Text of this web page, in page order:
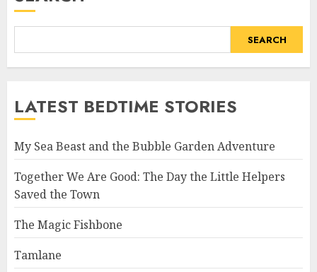
SEARCH
LATEST BEDTIME STORIES
My Sea Beast and the Bubble Garden Adventure
Together We Are Good: The Day the Little Helpers
Saved the Town
The Magic Fishbone
Tamlane